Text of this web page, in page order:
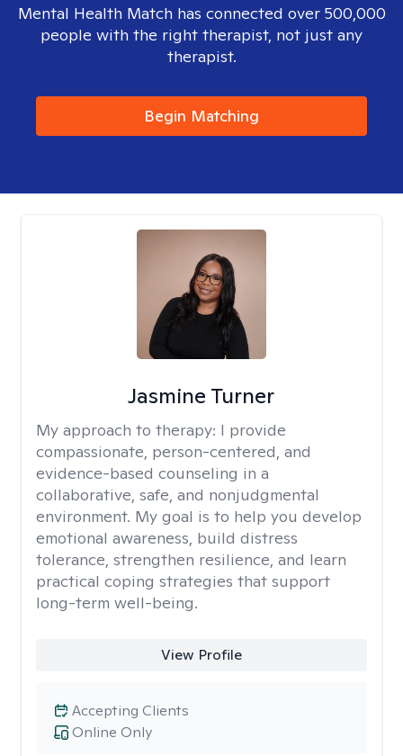
Mental Health Match has connected over 500,000
people with the right therapist, not just any
therapist.
Begin Matching
Jasmine Turner
My approach to therapy: I provide
compassionate, person-centered, and
evidence-based counseling in a
collaborative, safe, and nonjudgmental
environment. My goal is to help you develop
emotional awareness, build distress
tolerance, strengthen resilience, and learn
practical coping strategies that support
long-term well-being.
View Profile
Online Only
Accepting Clients